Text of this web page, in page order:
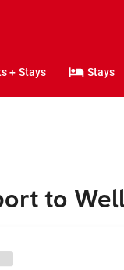
+ Stays Stays
to